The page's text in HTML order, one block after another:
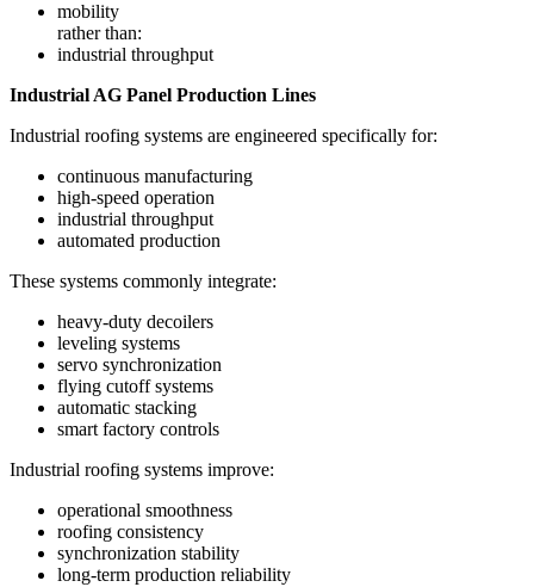
mobility
rather than:
industrial throughput
Industrial AG Panel Production Lines
Industrial roofing systems are engineered specifically for:
continuous manufacturing
high-speed operation
industrial throughput
automated production
These systems commonly integrate:
heavy-duty decoilers
leveling systems
servo synchronization
flying cutoff systems
automatic stacking
smart factory controls
Industrial roofing systems improve:
operational smoothness
roofing consistency
synchronization stability
long-term production reliability